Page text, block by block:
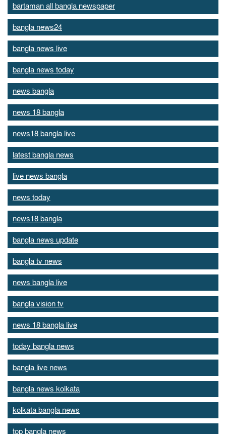
bartaman all bangla newspaper
bangla news24
bangla news live
bangla news today
news bangla
news 18 bangla
news18 bangla live
latest bangla news
live news bangla
news today
news18 bangla
bangla news update
bangla tv news
news bangla live
bangla vision tv
news 18 bangla live
today bangla news
bangla live news
bangla news kolkata
kolkata bangla news
top bangla news